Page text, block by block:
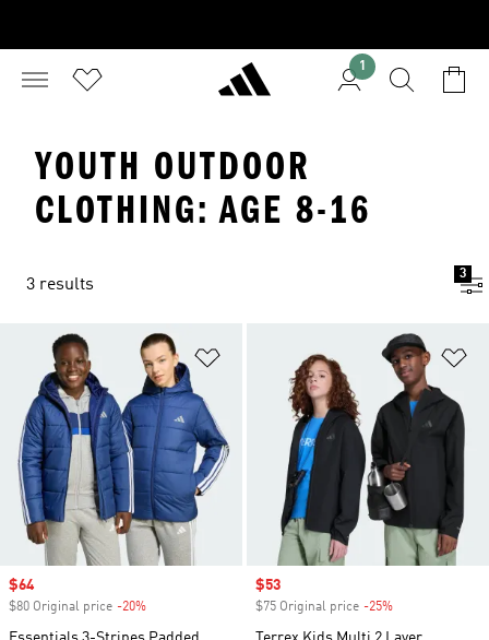
1
YOUTH OUTDOOR
CLOTHING: AGE 8-16
3 results
3
Add to Wishlist
Sale price
$64
$80 Original price -20%
Sale price
$53
$75 Original price -25%